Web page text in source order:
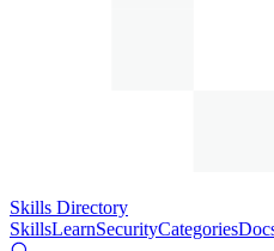
Skills Directory
SkillsLearnSecurityCategories